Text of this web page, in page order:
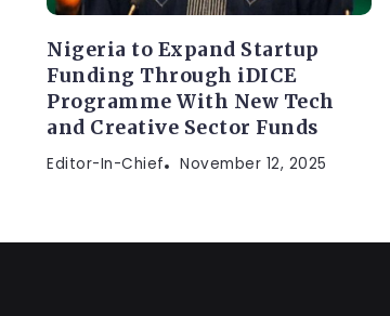
Nigeria to Expand Startup
Funding Through iDICE
Programme With New Tech
and Creative Sector Funds
Editor-In-Chief November 12, 2025